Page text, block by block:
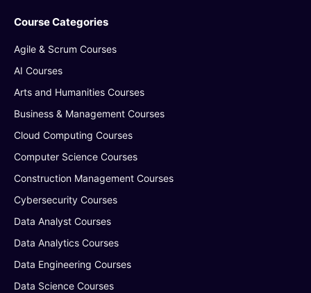
Course Categories
Agile & Scrum Courses
AI Courses
Arts and Humanities Courses
Business & Management Courses
Cloud Computing Courses
Computer Science Courses
Construction Management Courses
Cybersecurity Courses
Data Analyst Courses
Data Analytics Courses
Data Engineering Courses
Data Science Courses